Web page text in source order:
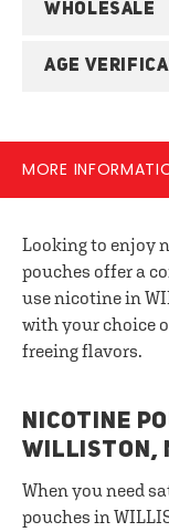
WHOLESALE
AGE
MORE
Looking to enjoy
pouches offer a
use nicotine in
with your choice
freeing flavors.
NICOTINE
WILLISTON,
When you need
pouches in